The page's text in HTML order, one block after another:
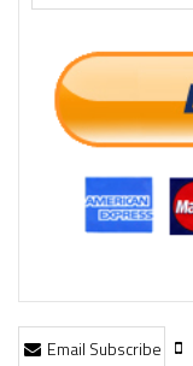
Email Subscribe